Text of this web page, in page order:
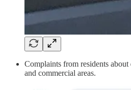
Complaints from residents about
and commercial areas.